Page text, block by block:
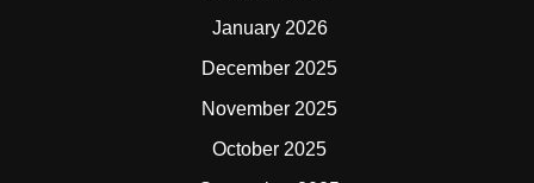
January 2026
December 2025
November 2025
October 2025